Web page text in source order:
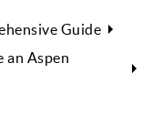
Guide
an Aspen